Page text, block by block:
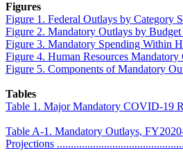
Figures
Figure 1. Federal Outlays by Category
Figure 2. Mandatory Outlays by
Figure 3. Mandatory Spending Within
Figure 4. Human Resources
Figure 5. Components of Mandatory
Tables
Table 1. Major Mandatory COVID-19
Table A-1. Mandatory Outlays,
Projections